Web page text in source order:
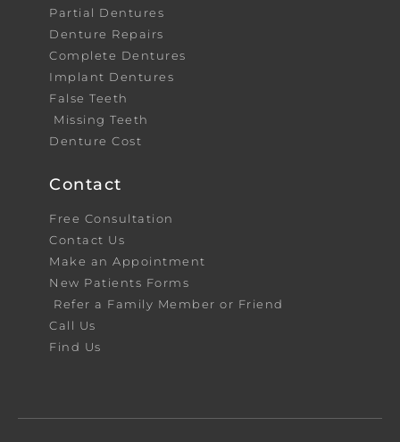
Partial Dentures
Denture Repairs
Complete Dentures
Implant Dentures
False Teeth
Missing Teeth
Denture Cost
Contact
Free Consultation
Contact Us
Make an Appointment
New Patients Forms
Refer a Family Member or Friend
Call Us
Find Us